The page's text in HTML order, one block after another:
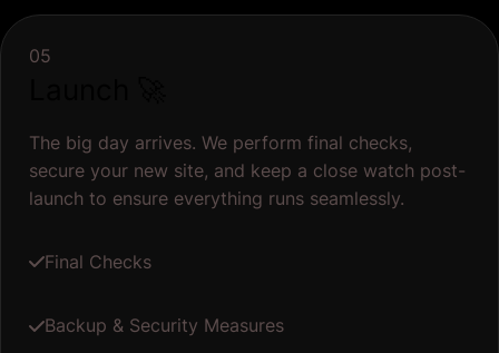
05
The big day arrives. We perform final checks,
secure your new site, and keep a close watch post-
launch to ensure everything runs seamlessly.
Final Checks
Backup & Security Measures